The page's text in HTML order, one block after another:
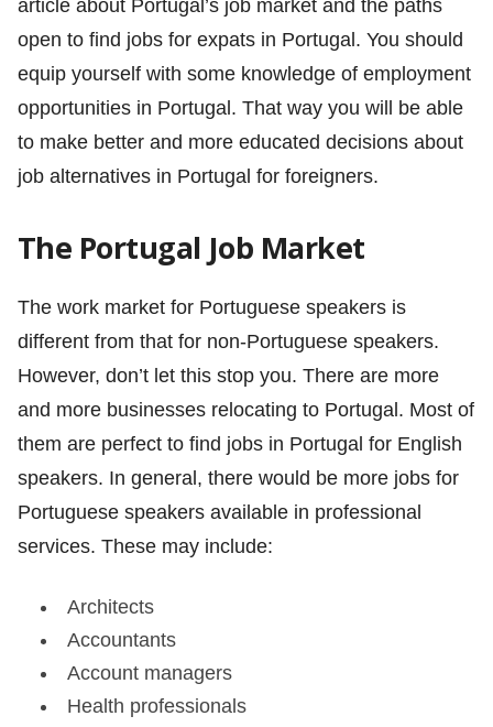
article about Portugal’s job market and the paths
open to find jobs for expats in Portugal. You should
equip yourself with some knowledge of employment
opportunities in Portugal. That way you will be able
to make better and more educated decisions about
job alternatives in Portugal for foreigners.
The Portugal Job Market
The work market for Portuguese speakers is
different from that for non-Portuguese speakers.
However, don’t let this stop you. There are more
and more businesses relocating to Portugal. Most of
them are perfect to find jobs in Portugal for English
speakers. In general, there would be more jobs for
Portuguese speakers available in professional
services. These may include:
Architects
Accountants
Account managers
Health professionals